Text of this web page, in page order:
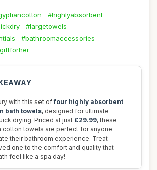
#highlyabsorbent
#largetowels
#bathroomaccessories
with this set offour highly absorbent
bath towels, designed for ultimate
drying. Priced at just £29.99, these
cotton towels are perfect for anyone
their bathroom experience. Treat
one to the comfort and quality that
feel like a spa day!